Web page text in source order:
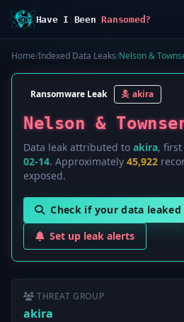
Have I BeenRansomed?
Home/Indexed Data Leaks/Nelson &
Ransomware Leak akira
Nelson &
Data leak attributed to akira,
02-14. Approximately 45,922
exposed.
Check if your data leaked
Set up leak alerts
THREAT GROUP
akira